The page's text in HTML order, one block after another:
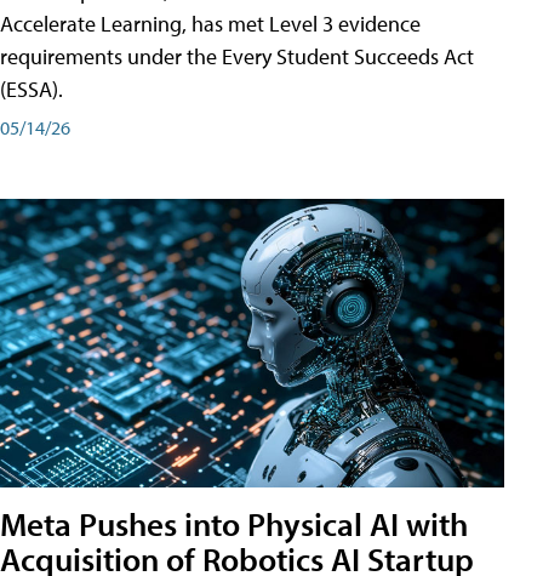
Accelerate Learning, has met Level 3 evidence
requirements under the Every Student Succeeds Act
(ESSA).
05/14/26
Meta Pushes into Physical AI with
Acquisition of Robotics AI Startup